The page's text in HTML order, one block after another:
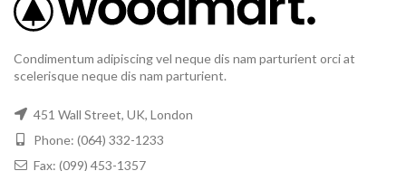
Condimentum adipiscing vel neque dis nam parturient orci at
scelerisque neque dis nam parturient.
451 Wall Street, UK, London
Phone: (064) 332-1233
Fax: (099) 453-1357